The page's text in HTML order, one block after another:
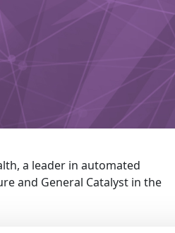
a leader in automated
and General Catalyst in the